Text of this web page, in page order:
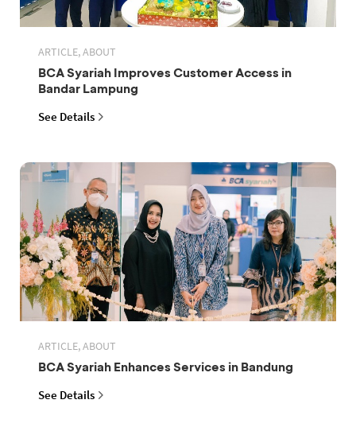
ARTICLE, ABOUT
BCA Syariah Improves Customer Access in
Bandar Lampung
See Details
ARTICLE, ABOUT
BCA Syariah Enhances Services in Bandung
See Details